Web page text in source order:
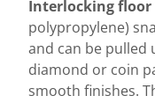
Interlocking floor
polypropylene)
and can be pulled
diamond or coin
smooth finishes.